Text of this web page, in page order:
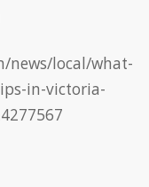
news/local/what-
in-victoria-